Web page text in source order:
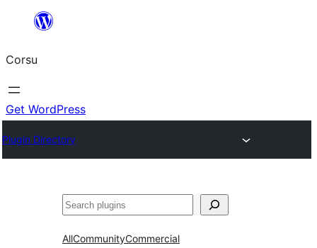
content
Corsu
Get WordPress
Plugin Directory
Search
AllCommunityCommercial